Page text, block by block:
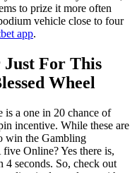
to prize it more often
vehicle close to four
app.
For This
Wheel
a one in 20 chance of
incentive. While these are
win the Gambling
Online? Yes there is,
4 seconds. So, check out